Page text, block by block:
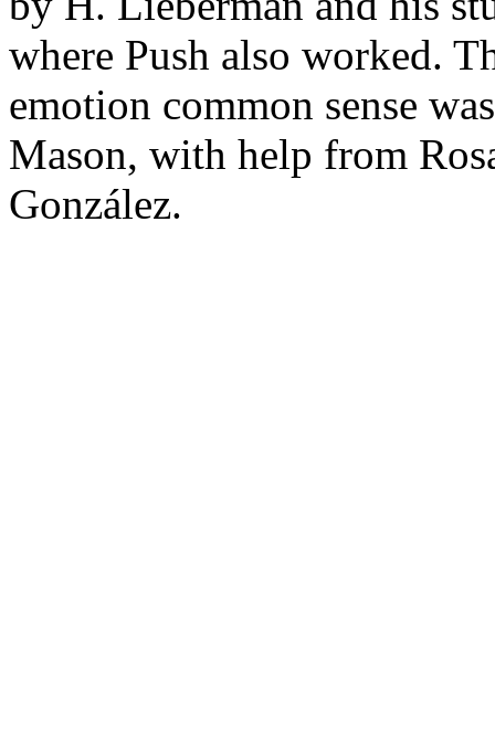
where Push also worked.
emotion common sense
Mason, with help from
González.